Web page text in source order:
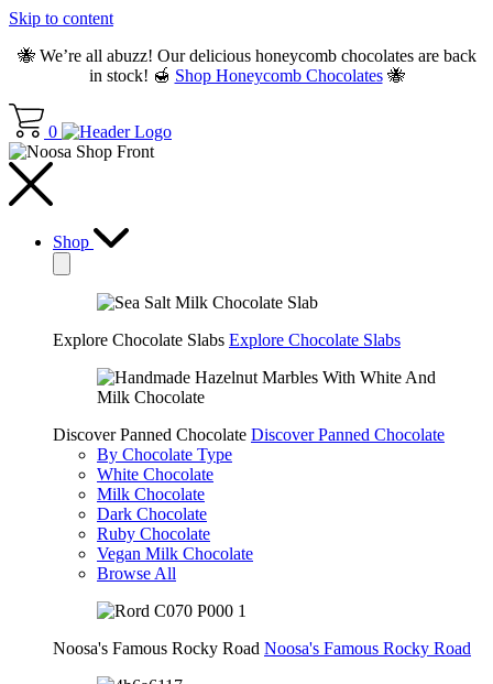
Skip to content
🐝 We’re all abuzz! Our delicious honeycomb chocolates are back
in stock! 🍯 Shop Honeycomb Chocolates🐝
0
Shop
Explore Chocolate Slabs Explore Chocolate Slabs
Discover Panned Chocolate Discover Panned Chocolate
By Chocolate Type
White Chocolate
Milk Chocolate
Dark Chocolate
Ruby Chocolate
Vegan Milk Chocolate
Browse All
Noosa's Famous Rocky Road Noosa's Famous Rocky Road